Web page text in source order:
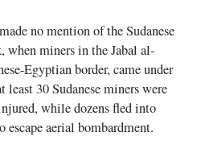
no mention of the Sudanese
when miners in the Jabal al-
Egyptian border, came under
30 Sudanese miners were
while dozens fled into
escape aerial bombardment.